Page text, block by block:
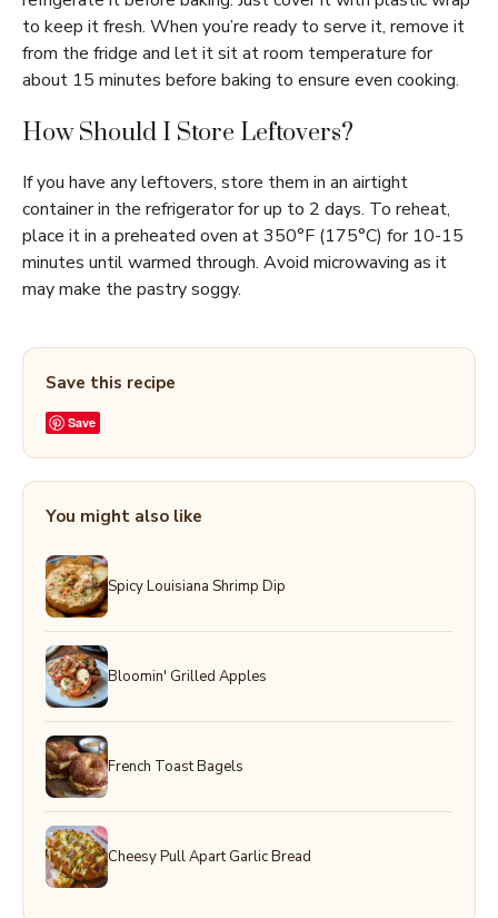
to keep it fresh. When you’re ready to serve it, remove it
from the fridge and let it sit at room temperature for
about 15 minutes before baking to ensure even cooking.
How Should I Store Leftovers?
If you have any leftovers, store them in an airtight
container in the refrigerator for up to 2 days. To reheat,
place it in a preheated oven at 350°F (175°C) for 10-15
minutes until warmed through. Avoid microwaving as it
may make the pastry soggy.
Save this recipe
Save
You might also like
Spicy Louisiana Shrimp Dip
Bloomin' Grilled Apples
French Toast Bagels
Cheesy Pull Apart Garlic Bread